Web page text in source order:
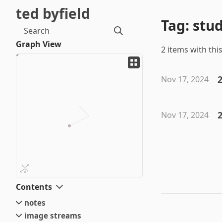
ted byfield
Search
Graph View
Contents
notes
small
image streams
Tag:
2 items with
Nov 17, 2024
Nov 17, 2024